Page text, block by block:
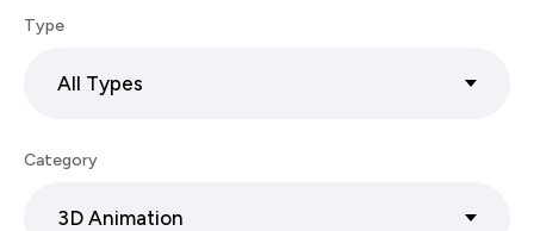
Type
All Types
Category
3D Animation